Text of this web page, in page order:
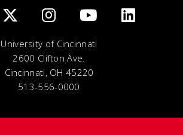
University of Cincinnati
2600 Clifton Ave.
Cincinnati, OH 45220
513-556-0000